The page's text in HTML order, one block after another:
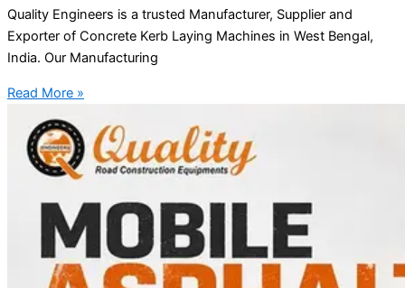
Quality Engineers is a trusted Manufacturer, Supplier and
Exporter of Concrete Kerb Laying Machines in West Bengal,
India. Our Manufacturing
Read More »